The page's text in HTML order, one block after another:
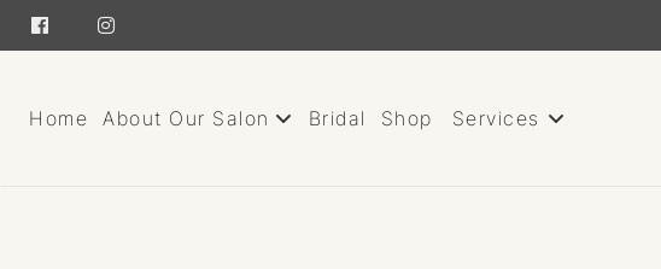
Home About Our Salon Bridal Shop Services